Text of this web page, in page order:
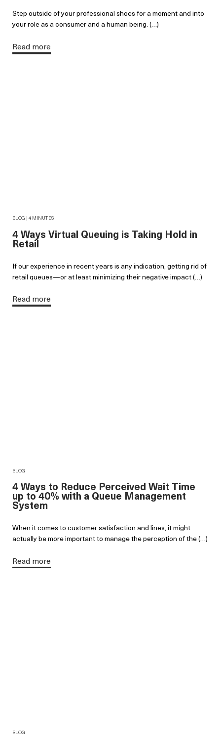
Step outside of your professional shoes for a moment and into
your role as a consumer and a human being. (…)
Read more
BLOG | 4 MINUTES
4 Ways Virtual Queuing is Taking Hold in
Retail
If our experience in recent years is any indication, getting rid of
retail queues—or at least minimizing their negative impact (…)
Read more
BLOG
4 Ways to Reduce Perceived Wait Time
up to 40% with a Queue Management
System
When it comes to customer satisfaction and lines, it might
actually be more important to manage the perception of the (…)
Read more
BLOG